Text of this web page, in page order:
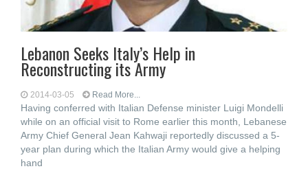
Lebanon Seeks Italy’s Help in
Reconstructing its Army
2014-03-05 Read More...
Having conferred with Italian Defense minister Luigi Mondelli
while on an official visit to Rome earlier this month, Lebanese
Army Chief General Jean Kahwaji reportedly discussed a 5-
year plan during which the Italian Army would give a helping
hand